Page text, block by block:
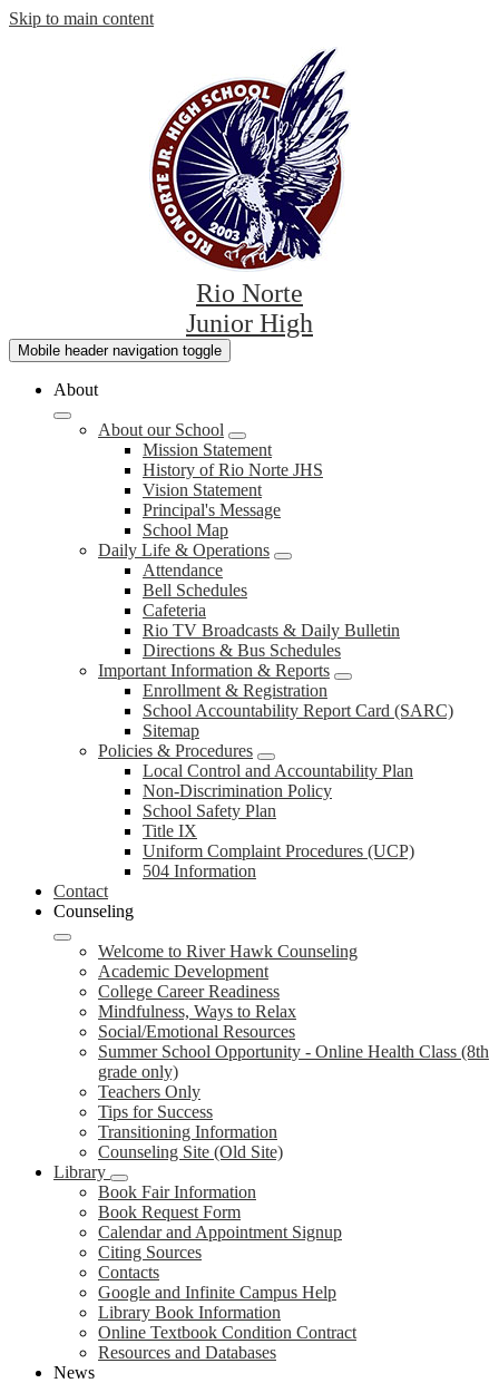
Skip to main content
Rio Norte
Junior High
Mobile header navigation toggle
About
About our School
Mission Statement
History of Rio Norte JHS
Vision Statement
Principal's Message
School Map
Daily Life & Operations
Attendance
Bell Schedules
Cafeteria
Rio TV Broadcasts & Daily Bulletin
Directions & Bus Schedules
Important Information & Reports
Enrollment & Registration
School Accountability Report Card (SARC)
Sitemap
Policies & Procedures
Local Control and Accountability Plan
Non-Discrimination Policy
School Safety Plan
Title IX
Uniform Complaint Procedures (UCP)
504 Information
Contact
Counseling
Welcome to River Hawk Counseling
Academic Development
College Career Readiness
Mindfulness, Ways to Relax
Social/Emotional Resources
Summer School Opportunity - Online Health Class (8th
grade only)
Teachers Only
Tips for Success
Transitioning Information
Counseling Site (Old Site)
Library
Book Fair Information
Book Request Form
Calendar and Appointment Signup
Citing Sources
Contacts
Google and Infinite Campus Help
Library Book Information
Online Textbook Condition Contract
Resources and Databases
News